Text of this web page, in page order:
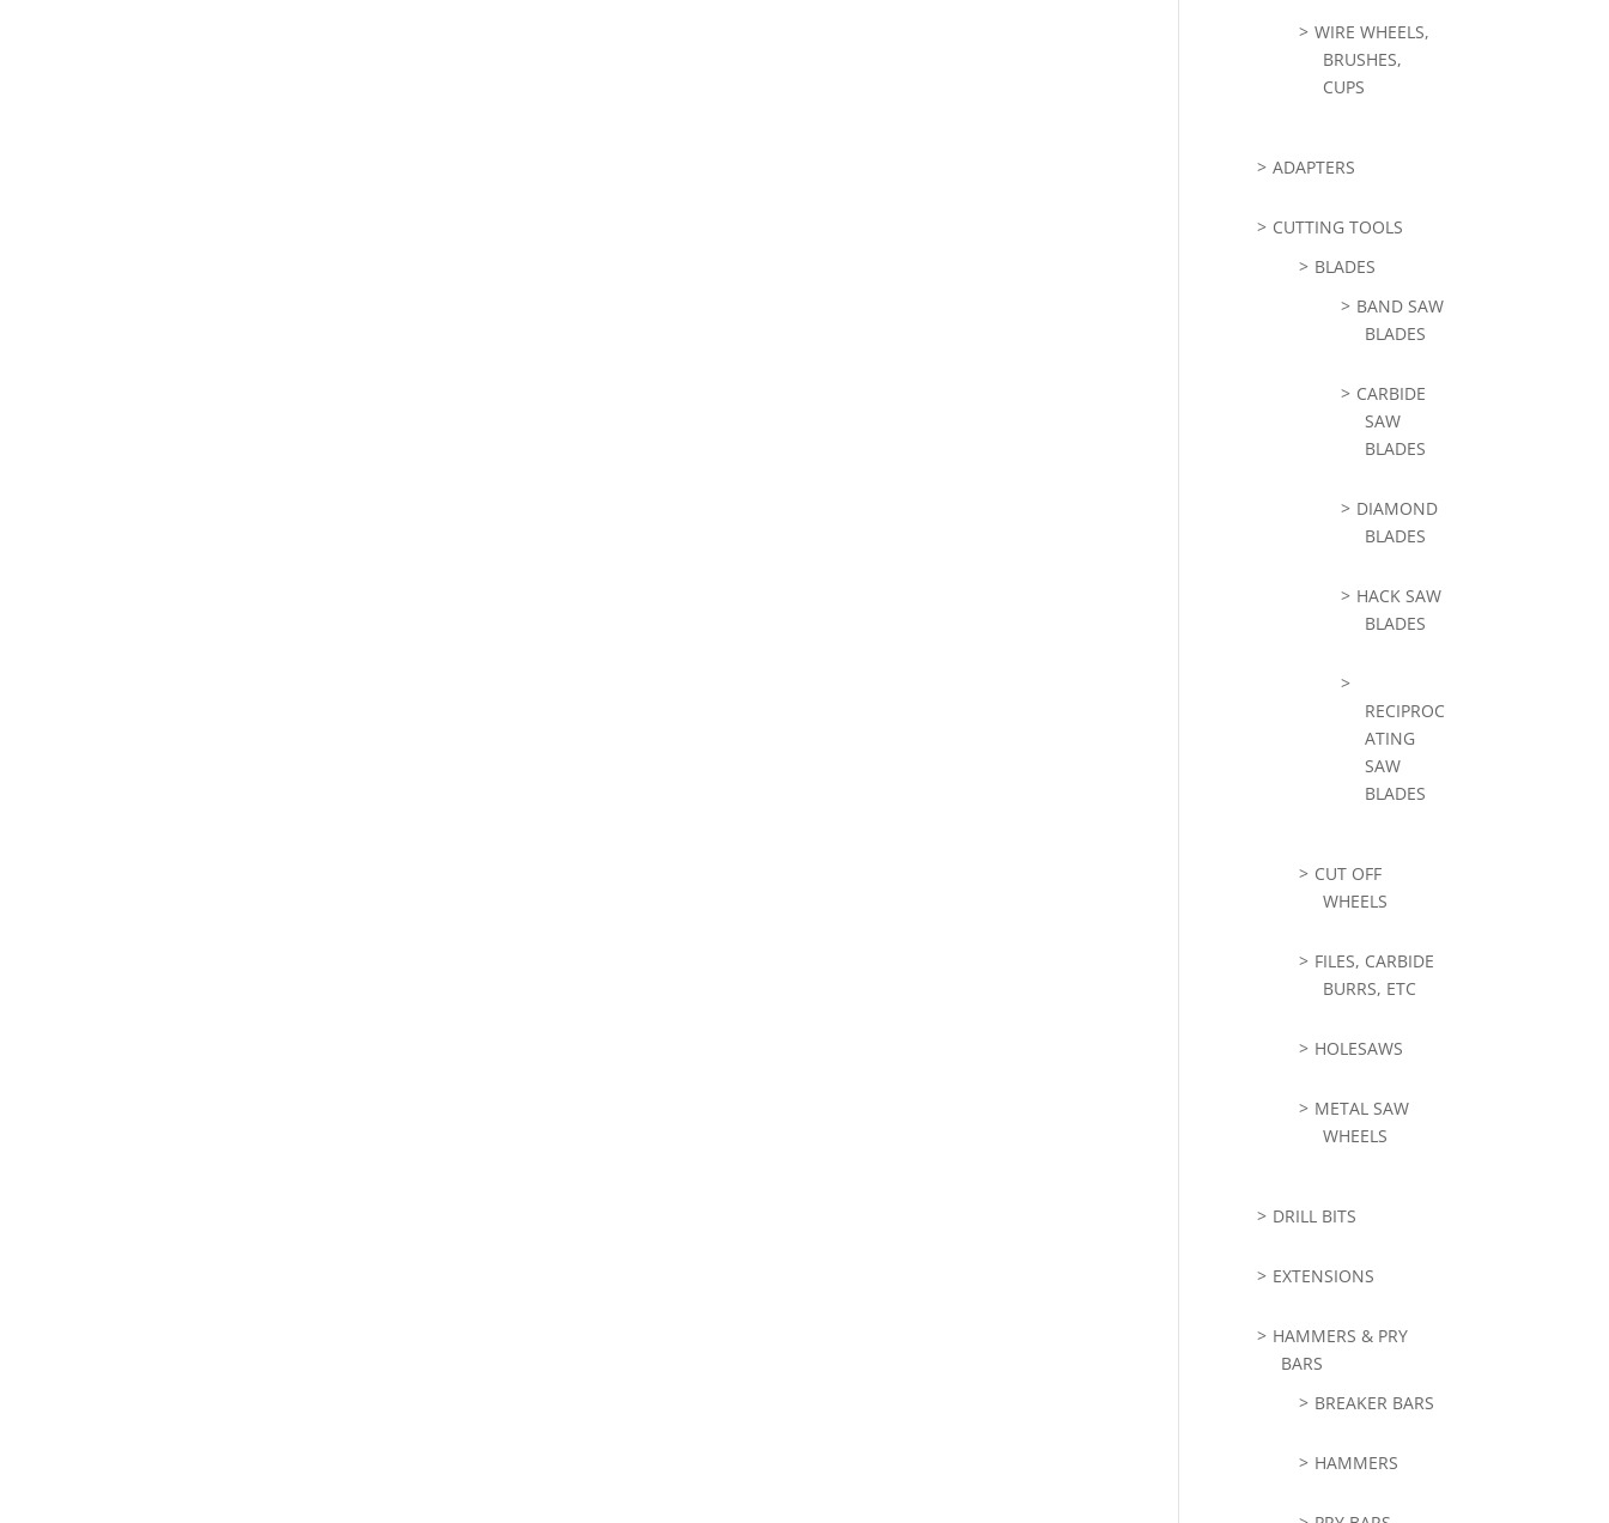
WIRE WHEELS,
BRUSHES,
CUPS
ADAPTERS
CUTTING TOOLS
BLADES
BAND SAW
BLADES
CARBIDE
SAW
BLADES
DIAMOND
BLADES
HACK SAW
BLADES
RECIPROC
ATING
SAW
BLADES
CUT OFF
WHEELS
FILES, CARBIDE
BURRS, ETC
HOLESAWS
METAL SAW
WHEELS
DRILL BITS
EXTENSIONS
HAMMERS & PRY
BARS
BREAKER BARS
HAMMERS